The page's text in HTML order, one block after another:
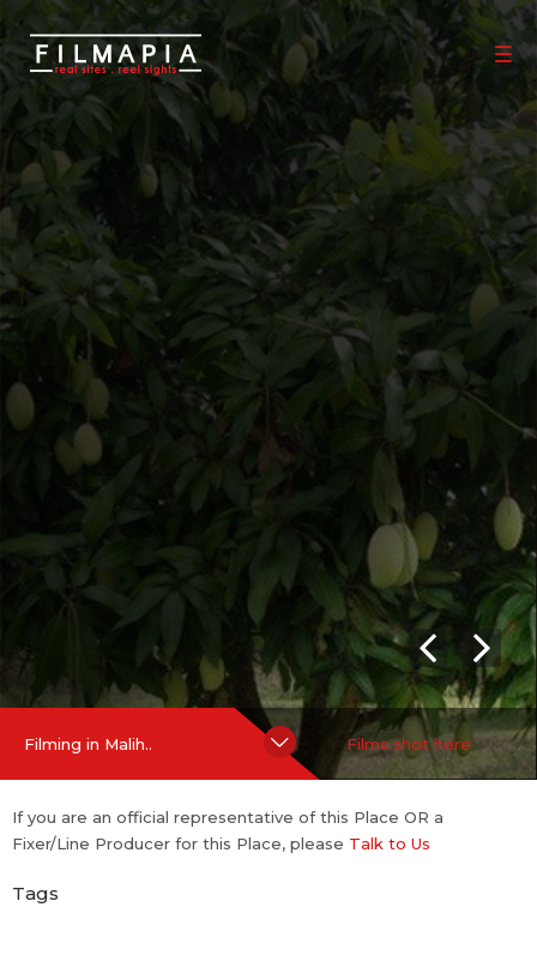
Scout > Location Malihabad
Malihabad
Uttar Pradesh India
If you are an official representative of this Place OR a Fixer/Line
Producer for this Place, please
Talk to Us
1 Properties
Hide Content
Filming in Malih.. Films shot here
If you are an official representative of this Place OR a
Fixer/Line Producer for this Place, please Talk to Us
Tags